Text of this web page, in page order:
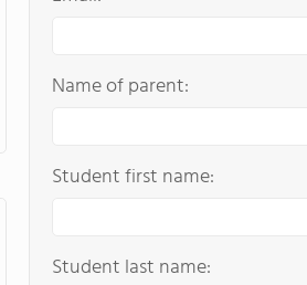
Name of parent:
Student first name:
Student last name: